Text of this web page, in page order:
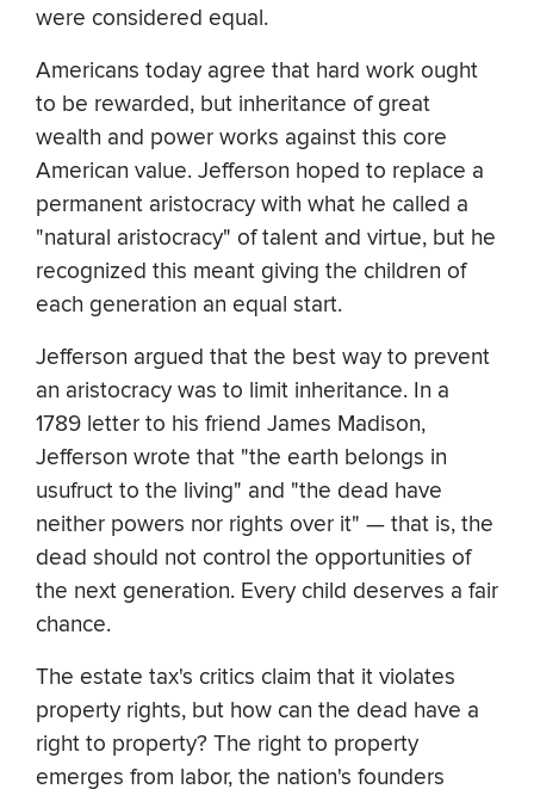
were considered equal.
Americans today agree that hard work ought
to be rewarded, but inheritance of great
wealth and power works against this core
American value. Jefferson hoped to replace a
permanent aristocracy with what he called a
"natural aristocracy" of talent and virtue, but he
recognized this meant giving the children of
each generation an equal start.
Jefferson argued that the best way to prevent
an aristocracy was to limit inheritance. In a
1789 letter to his friend James Madison,
Jefferson wrote that "the earth belongs in
usufruct to the living" and "the dead have
neither powers nor rights over it" — that is, the
dead should not control the opportunities of
the next generation. Every child deserves a fair
chance.
The estate tax's critics claim that it violates
property rights, but how can the dead have a
right to property? The right to property
emerges from labor, the nation's founders